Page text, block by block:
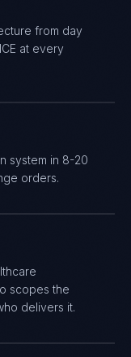
from day
at every
system in 8-20
orders.
scopes the
delivers it.